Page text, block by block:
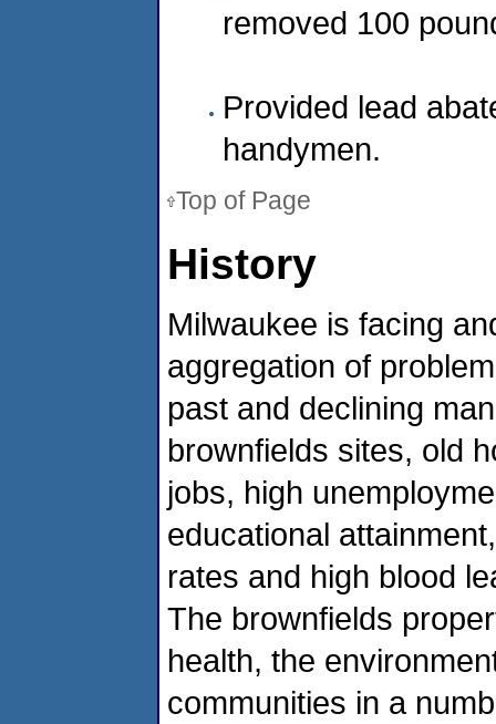
removed 100
Provided lead
handymen.
Top of Page
History
Milwaukee is facing
aggregation of
past and declining
brownfields sites, old
jobs, high
educational
rates and high blood
The brownfields
health, the
communities in a